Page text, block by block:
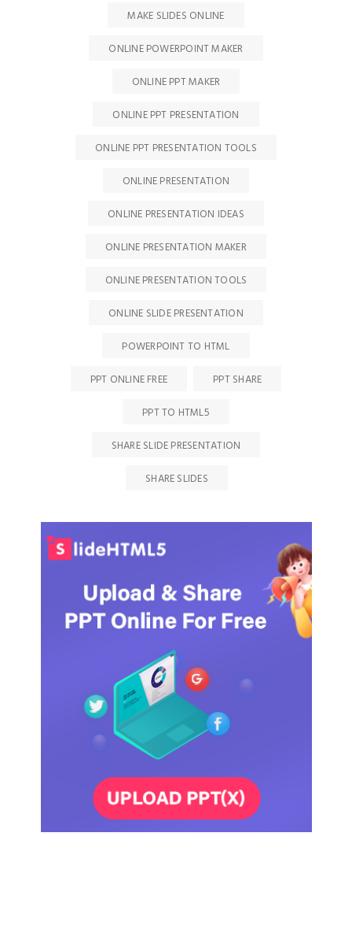
MAKE SLIDES ONLINE
ONLINE POWERPOINT MAKER
ONLINE PPT MAKER
ONLINE PPT PRESENTATION
ONLINE PPT PRESENTATION TOOLS
ONLINE PRESENTATION
ONLINE PRESENTATION IDEAS
ONLINE PRESENTATION MAKER
ONLINE PRESENTATION TOOLS
ONLINE SLIDE PRESENTATION
POWERPOINT TO HTML
PPT ONLINE FREE
PPT SHARE
PPT TO HTML5
SHARE SLIDE PRESENTATION
SHARE SLIDES